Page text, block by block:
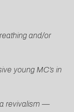
and/or
young MC’s in
a revivalism —